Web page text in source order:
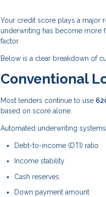
Your credit score plays a major
underwriting has become more
factor.
Below is a clear breakdown of
Conventional
Most lenders continue to use
based on score alone.
Automated underwriting
Debt-to-income (DTI) ratio
Income stability
Cash reserves
Down payment amount